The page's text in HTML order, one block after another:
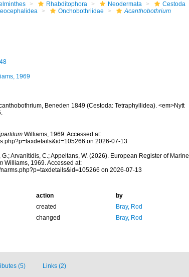
Rhabditophora Neodermata
Cestoda
Onchobothriidae
Acanthobothrium
1969
Beneden 1849 (Cestoda: Tetraphyllidea). <em>Nytt
Williams, 1969. Accessed at:
on 2026-07-13
Arvanitidis, C.; Appeltans, W. (2026). European Register of Marine
Williams, 1969. Accessed at:
on 2026-07-13
action
by
created
Bray, Rod
changed Bray, Rod
(5) Links (2)